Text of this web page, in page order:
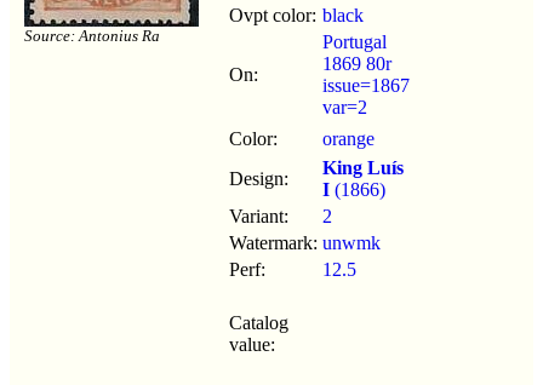
Source: Antonius Ra
Ovpt color: black
On:
Portugal
1869 80r
issue=1867
var=2
Color:
orange
Design:
King Luís
I (1866)
Variant:
2
Watermark: unwmk
Perf:
12.5
Catalog
value: